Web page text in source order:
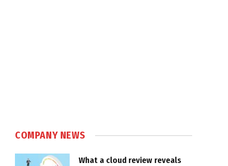
COMPANY NEWS
What a cloud review reveals